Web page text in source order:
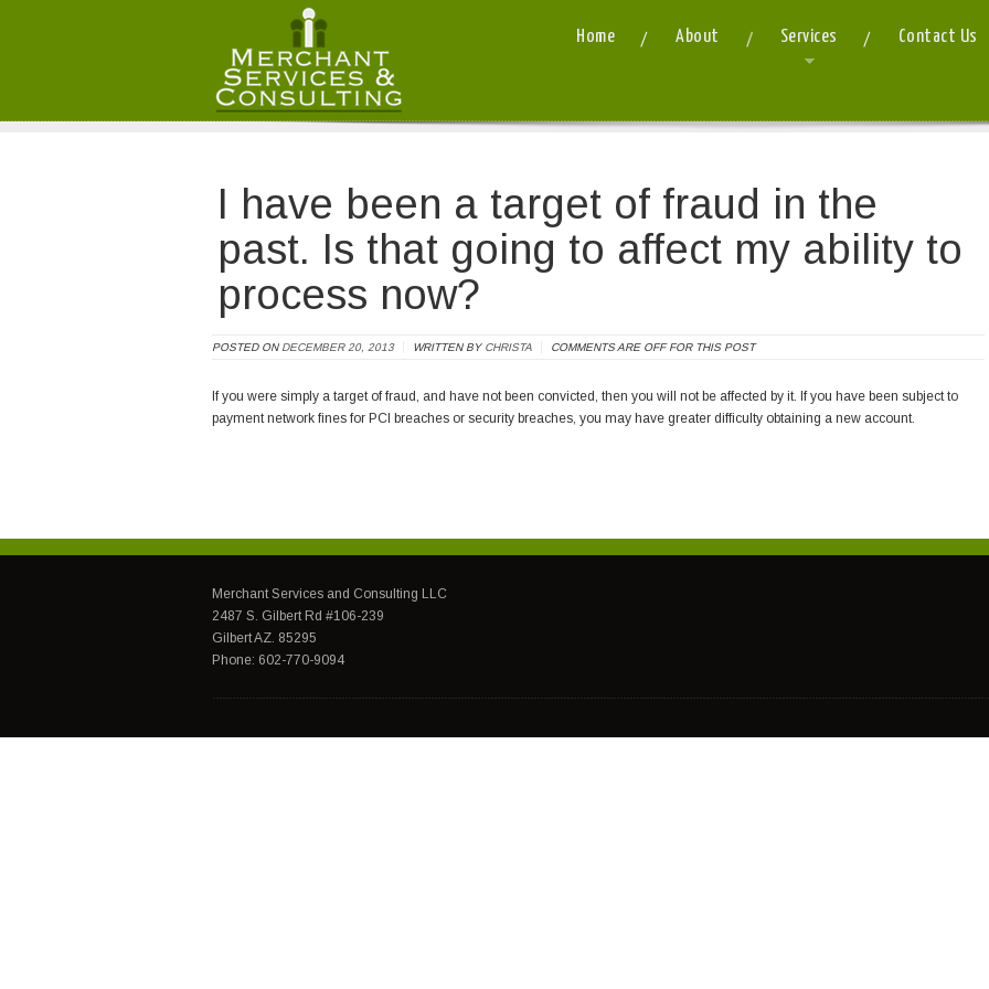
Home About Services Contact Us
Merchant Services and Consulting LLC
I have been a target of fraud in the
past. Is that going to affect my ability to
process now?
POSTED ON DECEMBER 20, 2013 WRITTEN BY CHRISTA COMMENTS ARE OFF FOR THIS POST
If you were simply a target of fraud, and have not been convicted, then you will not be affected by it. If you have been subject to
payment network fines for PCI breaches or security breaches, you may have greater difficulty obtaining a new account.
Merchant Services and Consulting LLC
2487 S. Gilbert Rd #106-239
Gilbert AZ. 85295
Phone: 602-770-9094